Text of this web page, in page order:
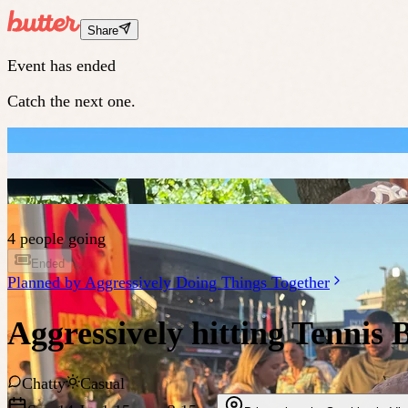
Share
Event has ended
Catch the next one.
4 people going
Ended
Planned by Aggressively Doing Things Together
Aggressively hitting Tennis
Chatty
Casual